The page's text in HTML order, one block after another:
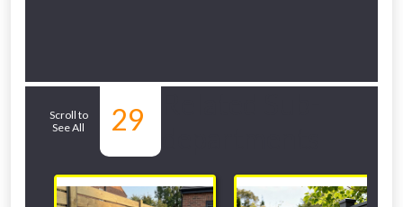
Scroll to
See All
29